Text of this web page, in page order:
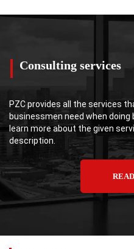
Consulting services
PZC provides all the services
businessmen need when
learn more about the given
description.